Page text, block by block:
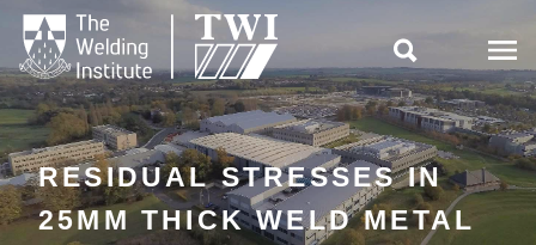

RESIDUAL STRESSES IN
25MM THICK WELD METAL